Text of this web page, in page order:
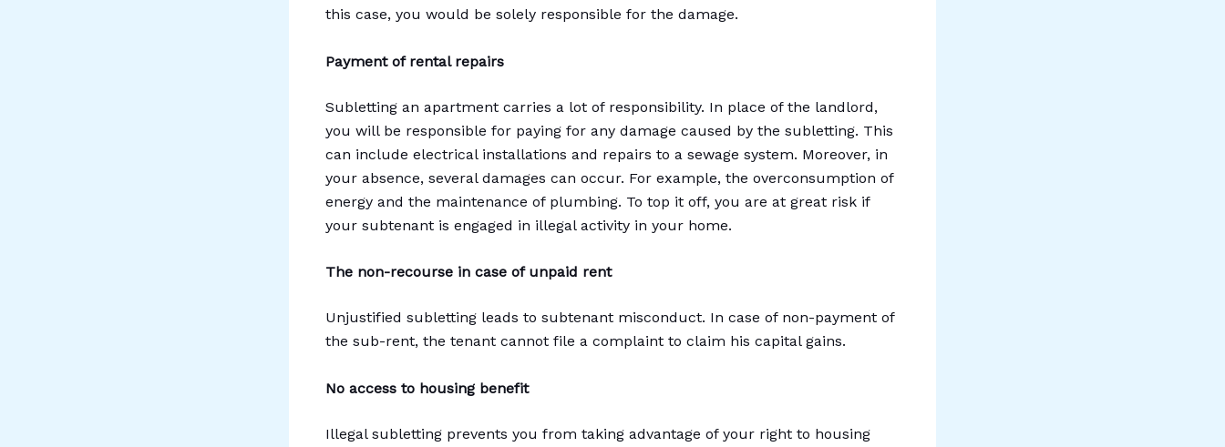
this case, you would be solely responsible for the damage.
Payment of rental repairs
Subletting an apartment carries a lot of responsibility. In place of the landlord,
you will be responsible for paying for any damage caused by the subletting. This
can include electrical installations and repairs to a sewage system. Moreover, in
your absence, several damages can occur. For example, the overconsumption of
energy and the maintenance of plumbing. To top it off, you are at great risk if
your subtenant is engaged in illegal activity in your home.
The non-recourse in case of unpaid rent
Unjustified subletting leads to subtenant misconduct. In case of non-payment of
the sub-rent, the tenant cannot file a complaint to claim his capital gains.
No access to housing benefit
Illegal subletting prevents you from taking advantage of your right to housing